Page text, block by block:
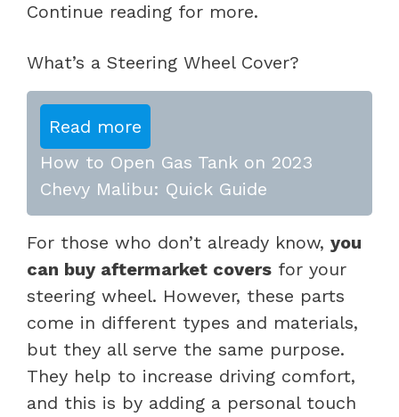
Continue reading for more.
What’s a Steering Wheel Cover?
Read more
How to Open Gas Tank on 2023
Chevy Malibu: Quick Guide
For those who don’t already know, you
can buy aftermarket covers for your
steering wheel. However, these parts
come in different types and materials,
but they all serve the same purpose.
They help to increase driving comfort,
and this is by adding a personal touch